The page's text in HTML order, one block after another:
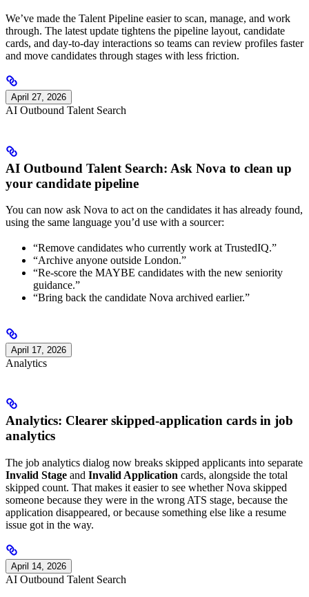
We’ve made the Talent Pipeline easier to scan, manage, and work
through. The latest update tightens the pipeline layout, candidate
cards, and day-to-day interactions so teams can review profiles faster
and move candidates through stages with less friction.
April 27, 2026
AI Outbound Talent Search
AI Outbound Talent Search: Ask Nova to clean up
your candidate pipeline
You can now ask Nova to act on the candidates it has already found,
using the same language you’d use with a sourcer:
“Remove candidates who currently work at TrustedIQ.”
“Archive anyone outside London.”
“Re-score the MAYBE candidates with the new seniority
guidance.”
“Bring back the candidate Nova archived earlier.”
April 17, 2026
Analytics
Analytics: Clearer skipped-application cards in job
analytics
The job analytics dialog now breaks skipped applicants into separate
Invalid Stage and Invalid Application cards, alongside the total
skipped count. That makes it easier to see whether Nova skipped
someone because they were in the wrong ATS stage, because the
application disappeared, or because something else like a resume
issue got in the way.
April 14, 2026
AI Outbound Talent Search